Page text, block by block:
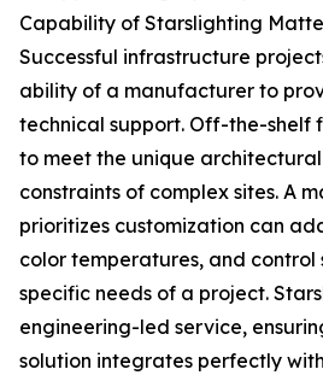
Capability of Starslighting
Successful infrastructure
ability of a manufacturer to
technical support. Off-the-shelf
to meet the unique
constraints of complex sites. A
prioritizes customization can
color temperatures, and control
specific needs of a project.
engineering-led service,
solution integrates perfectly